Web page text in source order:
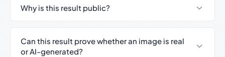
Why is this result public?
Can this result prove whether an image is real
or AI-generated?